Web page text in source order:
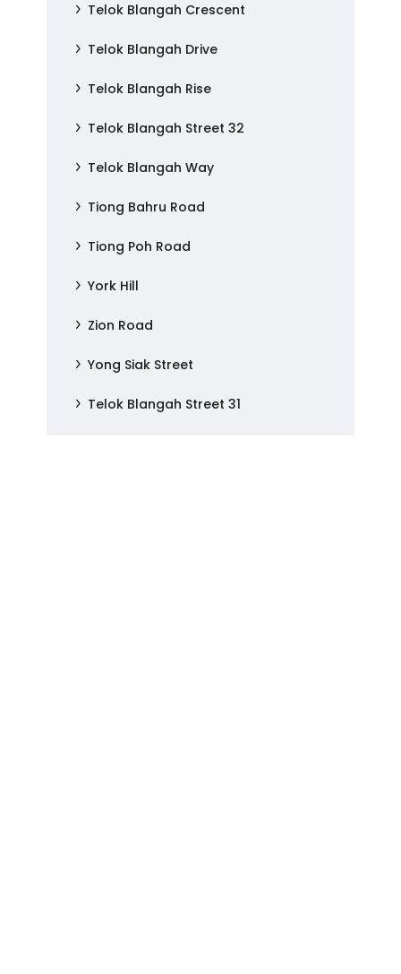
Telok Blangah Crescent
Telok Blangah Drive
Telok Blangah Rise
Telok Blangah Street 32
Telok Blangah Way
Tiong Bahru Road
Tiong Poh Road
York Hill
Zion Road
Yong Siak Street
Telok Blangah Street 31